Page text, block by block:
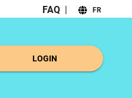
FAQ | FR
LOGIN